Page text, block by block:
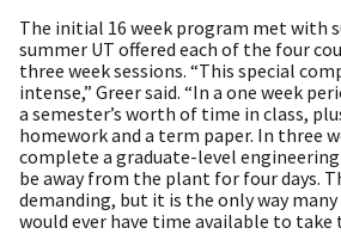
The initial 16 week program met with
summer UT offered each of the four
three week sessions. “This special
intense,” Greer said. “In a one week
a semester’s worth of time in class,
homework and a term paper. In three
complete a graduate-level
be away from the plant for four days.
demanding, but it is the only way
would ever have time available to take